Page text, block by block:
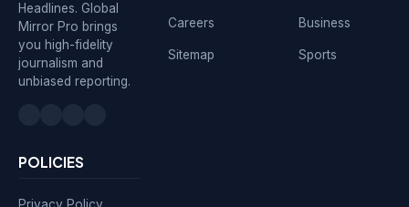
Headlines. Global
Mirror Pro brings
you high-fidelity
journalism and
unbiased reporting.
Careers
Sitemap
Business
Sports
POLICIES